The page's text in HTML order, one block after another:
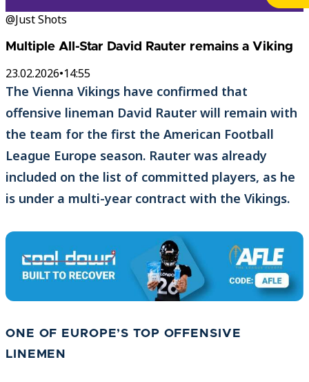
@Just Shots
Multiple All-Star David Rauter remains a Viking
23.02.2026•14:55
The Vienna Vikings have confirmed that
offensive lineman David Rauter will remain with
the team for the first the American Football
League Europe season. Rauter was already
included on the list of committed players, as he
is under a multi-year contract with the Vikings.
ONE OF EUROPE’S TOP OFFENSIVE
LINEMEN